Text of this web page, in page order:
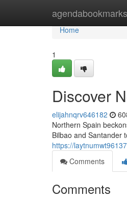
agendabookmarks
Home
Home
1
Discover
elijahnqrv646182
Northern Spain
Bilbao and Santander
https://
Comments
Comments